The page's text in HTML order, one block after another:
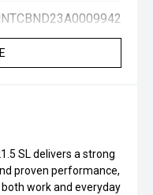
SL delivers a strong
proven performance,
work and everyday